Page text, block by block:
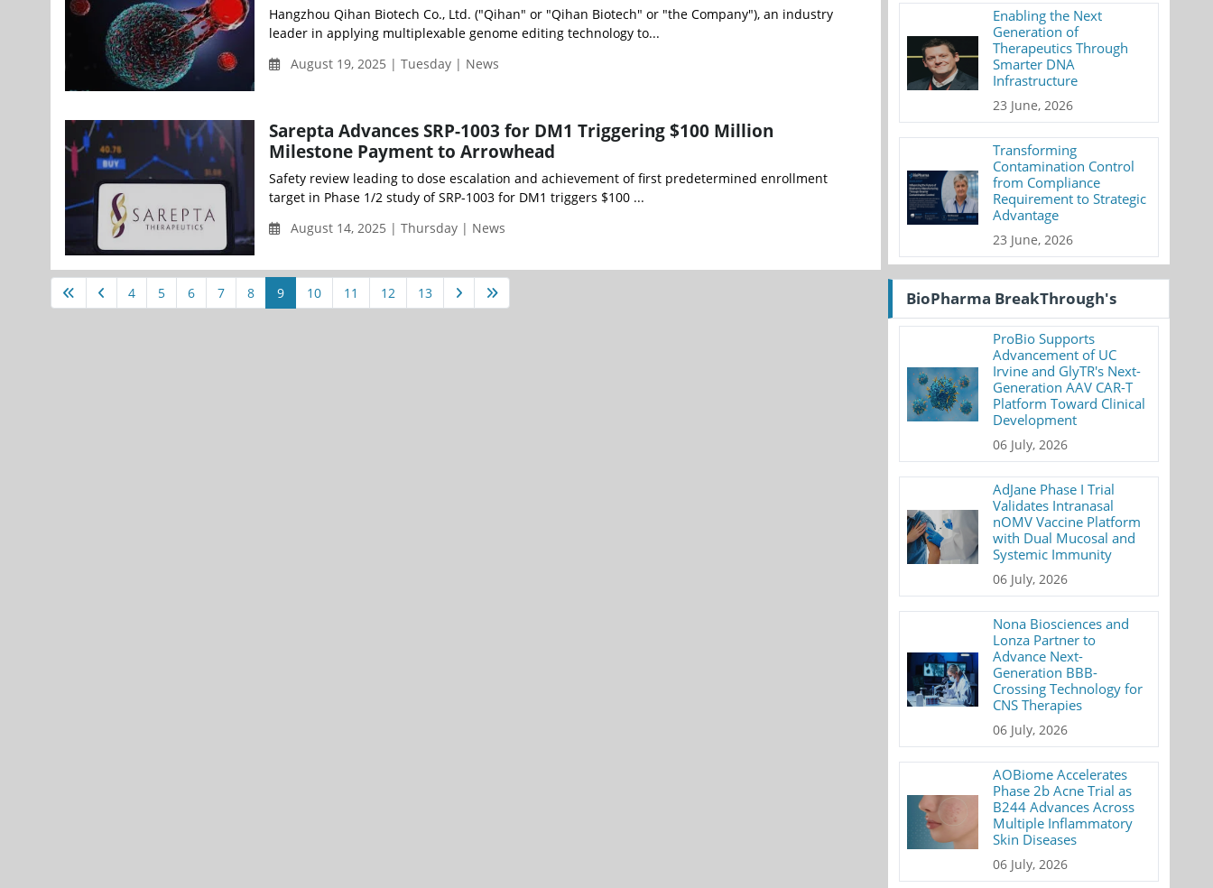
Hangzhou Qihan Biotech Co., Ltd. ("Qihan" or "Qihan Biotech" or "the Company"), an industry
leader in applying multiplexable genome editing technology to...
August 19, 2025 | Tuesday | News
Sarepta Advances SRP-1003 for DM1 Triggering $100 Million
Milestone Payment to Arrowhead
Safety review leading to dose escalation and achievement of first predetermined enrollment
target in Phase 1/2 study of SRP-1003 for DM1 triggers $100 ...
August 14, 2025 | Thursday | News
4 5 6 7 8 9 10 11 12 13
Enabling the Next
Generation of
Therapeutics Through
Smarter DNA
Infrastructure
23 June, 2026
Transforming
Contamination Control
from Compliance
Requirement to Strategic
Advantage
23 June, 2026
BioPharma BreakThrough's
ProBio Supports
Advancement of UC
Irvine and GlyTR's Next-
Generation AAV CAR-T
Platform Toward Clinical
Development
06 July, 2026
AdJane Phase I Trial
Validates Intranasal
nOMV Vaccine Platform
with Dual Mucosal and
Systemic Immunity
06 July, 2026
Nona Biosciences and
Lonza Partner to
Advance Next-
Generation BBB-
Crossing Technology for
CNS Therapies
06 July, 2026
AOBiome Accelerates
Phase 2b Acne Trial as
B244 Advances Across
Multiple Inflammatory
Skin Diseases
06 July, 2026